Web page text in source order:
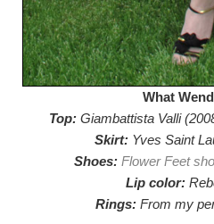
What
Top: Giambattista Valli
Skirt:Yves Saint
Shoes: Flower Feet
Lip color:
Rings:From my